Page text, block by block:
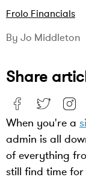
Frolo Financials
By Jo Middleton
Share
When you're a
admin is all
of everything
still find time for